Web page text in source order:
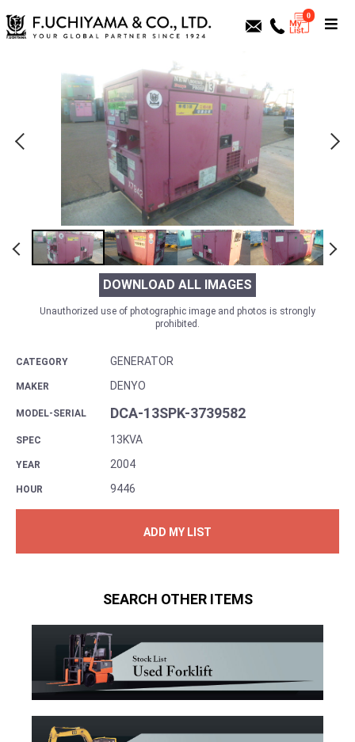
0
DOWNLOAD ALL IMAGES
Unauthorized use of photographic image and photos is strongly
prohibited.
CATEGORY GENERATOR
MAKER DENYO
MODEL-SERIAL DCA-13SPK-3739582
SPEC 13KVA
YEAR 2004
HOUR 9446
ADD MY LIST
SEARCH OTHER ITEMS